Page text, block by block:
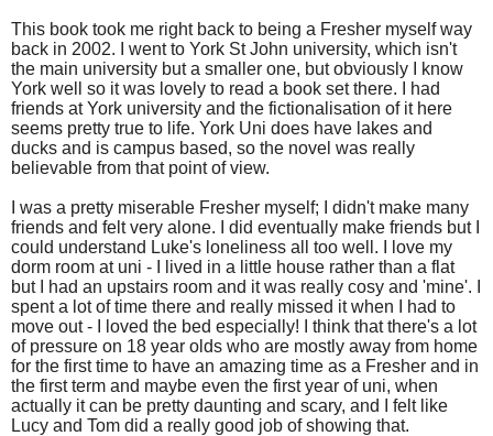
This book took me right back to being a Fresher myself way
back in 2002. I went to York St John university, which isn't
the main university but a smaller one, but obviously I know
York well so it was lovely to read a book set there. I had
friends at York university and the fictionalisation of it here
seems pretty true to life. York Uni does have lakes and
ducks and is campus based, so the novel was really
believable from that point of view.
I was a pretty miserable Fresher myself; I didn't make many
friends and felt very alone. I did eventually make friends but I
could understand Luke's loneliness all too well. I love my
dorm room at uni - I lived in a little house rather than a flat
but I had an upstairs room and it was really cosy and 'mine'. I
spent a lot of time there and really missed it when I had to
move out - I loved the bed especially! I think that there's a lot
of pressure on 18 year olds who are mostly away from home
for the first time to have an amazing time as a Fresher and in
the first term and maybe even the first year of uni, when
actually it can be pretty daunting and scary, and I felt like
Lucy and Tom did a really good job of showing that.